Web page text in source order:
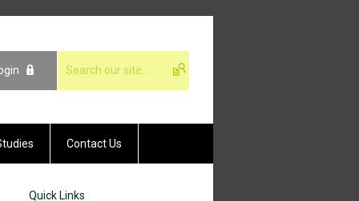
Contact Us
Quick Links